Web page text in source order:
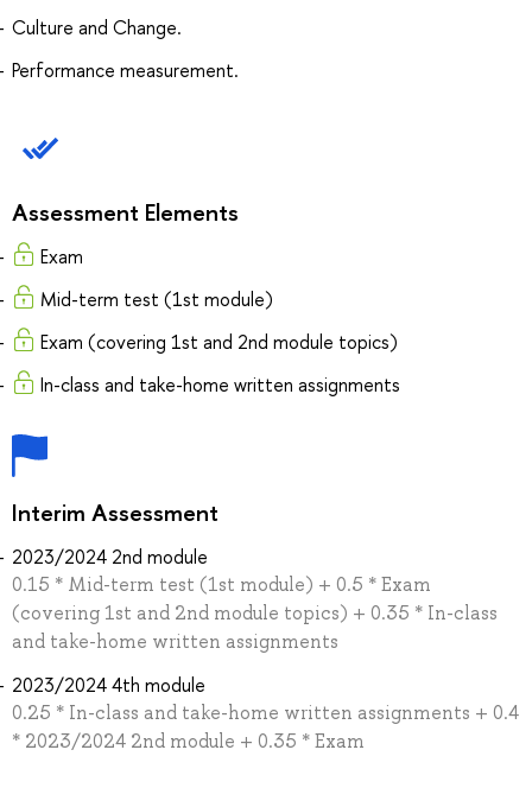
Culture and Change.
Performance measurement.
Assessment Elements
Exam
Mid-term test (1st module)
Exam (covering 1st and 2nd module topics)
In-class and take-home written assignments
Interim Assessment
2023/2024 2nd module
0.15 * Mid-term test (1st module) + 0.5 * Exam
(covering 1st and 2nd module topics) + 0.35 * In-class
and take-home written assignments
2023/2024 4th module
0.25 * In-class and take-home written assignments + 0.4
* 2023/2024 2nd module + 0.35 * Exam